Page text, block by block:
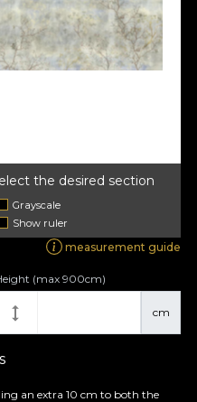
the desired section
Grayscale
Show ruler
measurement guide
cm
(max 900cm)
an extra 10 cm to both the